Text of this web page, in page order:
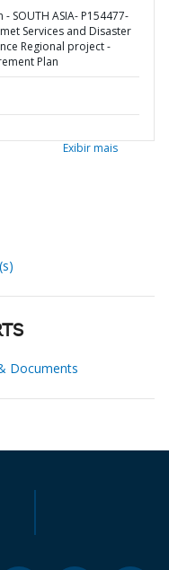
- SOUTH ASIA- P154477-
Services and Disaster
Regional project -
Plan
Exibir mais
Documents